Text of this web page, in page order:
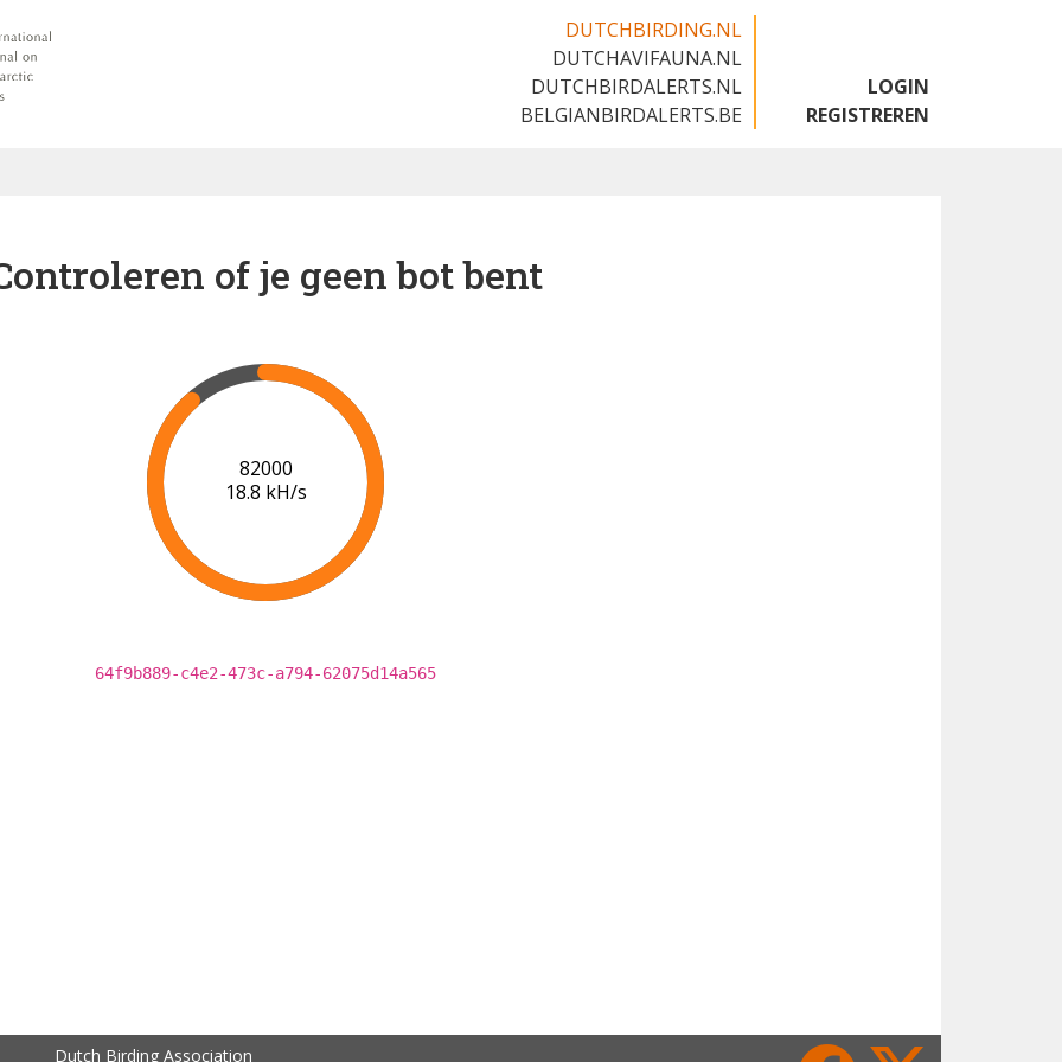
DUTCHBIRDING.NL
DUTCHAVIFAUNA.NL
DUTCHBIRDALERTS.NL
BELGIANBIRDALERTS.BE
LOGIN
REGISTREREN
of je geen bot bent
88000
19.2 kH/s
64f9b889-c4e2-473c-a794-62075d14a565
Dutch Birding Association